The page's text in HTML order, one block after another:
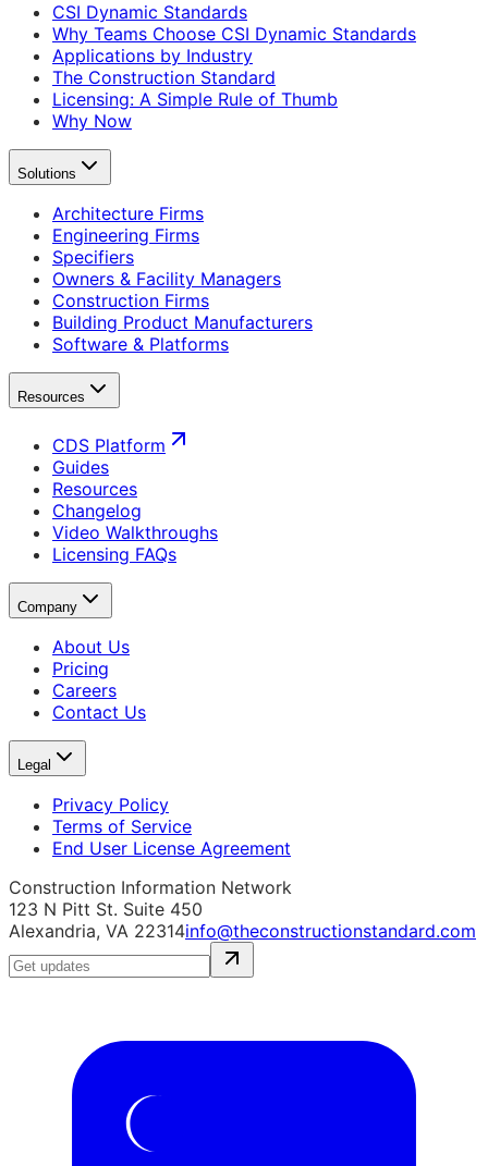
CSI Dynamic Standards
Why Teams Choose CSI Dynamic Standards
Applications by Industry
The Construction Standard
Licensing: A Simple Rule of Thumb
Why Now
Solutions
Architecture Firms
Engineering Firms
Specifiers
Owners & Facility Managers
Construction Firms
Building Product Manufacturers
Software & Platforms
Resources
CDS Platform
Guides
Resources
Changelog
Video Walkthroughs
Licensing FAQs
Company
About Us
Pricing
Careers
Contact Us
Legal
Privacy Policy
Terms of Service
End User License Agreement
Construction Information Network
123 N Pitt St. Suite 450
Alexandria, VA 22314info@theconstructionstandard.com